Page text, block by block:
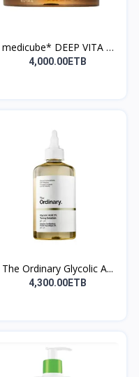
medicube* DEEP VITA C
C...
4,000.00ETB
The Ordinary Glycolic A...
4,300.00ETB